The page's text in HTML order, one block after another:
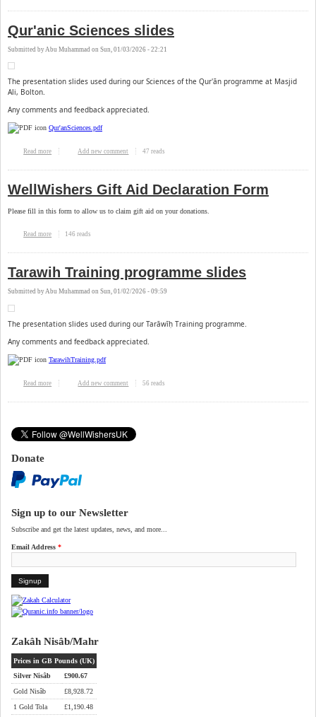
Qur'anic Sciences slides
Submitted by Abu Muhammad on Sun, 01/03/2026 - 22:21
The presentation slides used during our Sciences of the Qur'ān programme at Masjid
Ali, Bolton.
Any comments and feedback appreciated.
Qur'anSciences.pdf
Read more about Qur'anic Sciences slides
Add new comment 47 reads
WellWishers Gift Aid Declaration Form
Please fill in this form to allow us to claim gift aid on your donations.
Read more about WellWishers Gift Aid Declaration Form
146 reads
Tarawih Training programme slides
Submitted byAbu Muhammad on Sun, 01/02/2026 - 09:59
The presentation slides used during our Tarāwīḥ Training programme.
Any comments and feedback appreciated.
TarawihTraining.pdf
Read more about Tarawih Training programme slides
Add new comment 56 reads
Donate
Sign up to our Newsletter
Subscribe and get the latest updates, news, and more...
Email Address *
Zakâh Nisâb/Mahr
Prices in GB Pounds (UK)
Silver Nisâb
£900.67
Gold Nisâb
£8,928.72
1 Gold Tola
£1,190.48